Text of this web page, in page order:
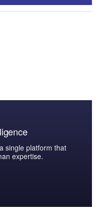
single platform that
expertise.